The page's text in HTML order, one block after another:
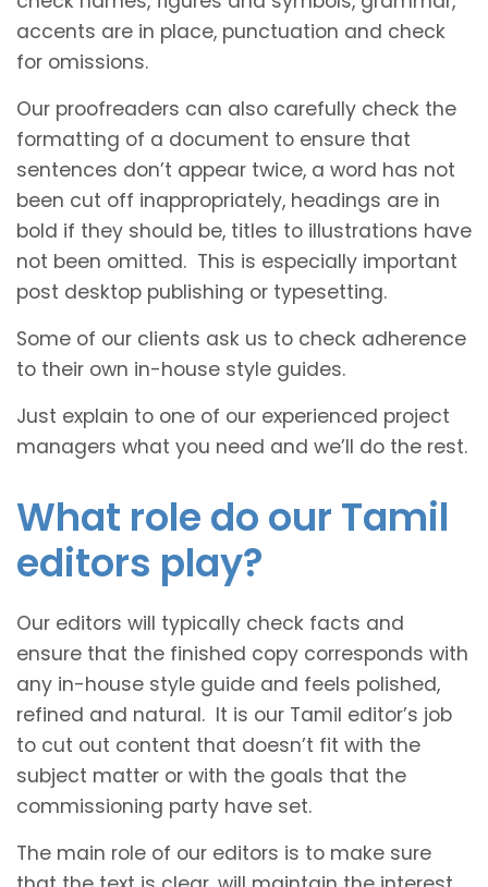
accents are in place, punctuation and check
for omissions.
Our proofreaders can also carefully check the
formatting of a document to ensure that
sentences don’t appear twice, a word has not
been cut off inappropriately, headings are in
bold if they should be, titles to illustrations have
not been omitted. This is especially important
post desktop publishing or typesetting.
Some of our clients ask us to check adherence
to their own in-house style guides.
Just explain to one of our experienced project
managers what you need and we’ll do the rest.
What role do our Tamil
editors play?
Our editors will typically check facts and
ensure that the finished copy corresponds with
any in-house style guide and feels polished,
refined and natural. It is our Tamil editor’s job
to cut out content that doesn’t fit with the
subject matter or with the goals that the
commissioning party have set.
The main role of our editors is to make sure